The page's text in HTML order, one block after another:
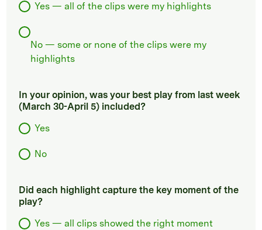
Yes — all of the clips were my highlights
No — some or none of the clips were my
highlights
In your opinion, was your best play from last week
(March 30-April 5) included?
Yes
No
Did each highlight capture the key moment of the
play?
Yes — all clips showed the right moment